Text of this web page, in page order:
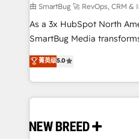
由 SmartBug 🚀 RevOps, CRM
As a 3x HubSpot North
SmartBug Media
into a revenue engine. Our
includes specialized
Software) and Point
making this the official
and system integrations
菁英级5.0